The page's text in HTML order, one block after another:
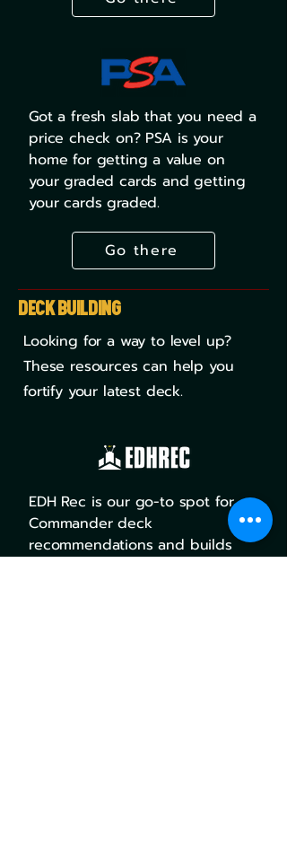
Got a fresh slab that you need a
price check on? PSA is your
home for getting a value on
your graded cards and getting
your cards graded.
Go there
Deck Building
Looking for a way to level up?
These resources can help you
fortify your latest deck.
EDH Rec is our go-to spot for
Commander deck
recommendations and builds